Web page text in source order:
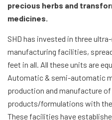
precious herbs and
medicines.
SHD has invested in three
manufacturing facilities,
feet in all. All these units are
Automatic & semi-automatic
production and manufacture
products/formulations with
These facilities have